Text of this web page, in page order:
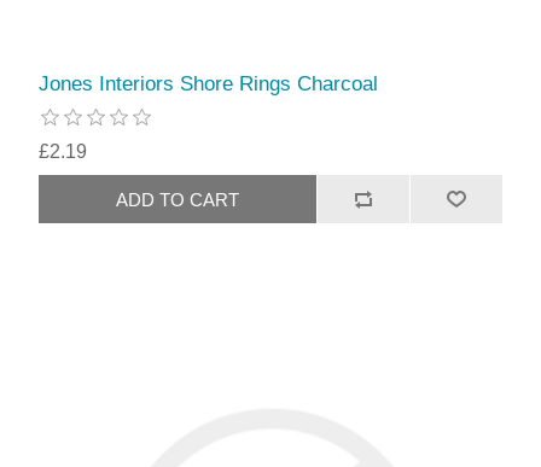
Jones Interiors Shore Rings Charcoal
£2.19